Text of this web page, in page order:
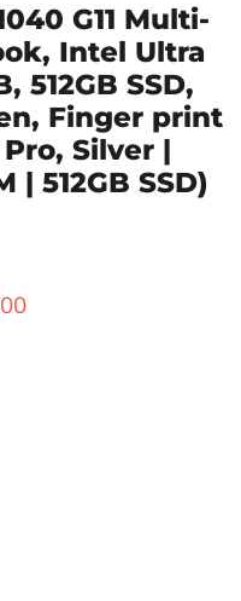
G11 Multi-
Intel Ultra
512GB SSD,
Finger print
Silver |
| 512GB SSD)